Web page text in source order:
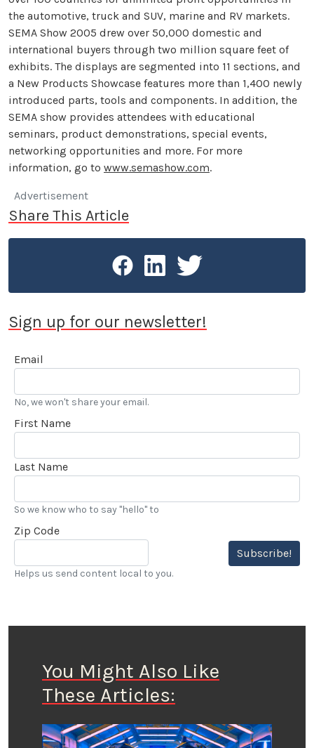
the automotive, truck and SUV, marine and RV markets.
SEMA Show 2005 drew over 50,000 domestic and
international buyers through two million square feet of
exhibits. The displays are segmented into 11 sections, and
a New Products Showcase features more than 1,400 newly
introduced parts, tools and components. In addition, the
SEMA show provides attendees with educational
seminars, product demonstrations, special events,
networking opportunities and more. For more
information, go to www.semashow.com.
Advertisement
Share This Article
Sign up for our newsletter!
Email
No, we won't share your email.
First Name
Last Name
So we know who to say "hello" to
Zip Code
Subscribe!
Helps us send content local to you.
You Might Also Like
These Articles: